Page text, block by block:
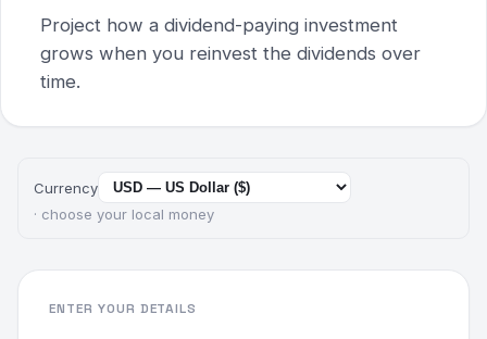
Project how a dividend-paying investment
grows when you reinvest the dividends over
time.
Currency
· choose your local money
ENTER YOUR DETAILS